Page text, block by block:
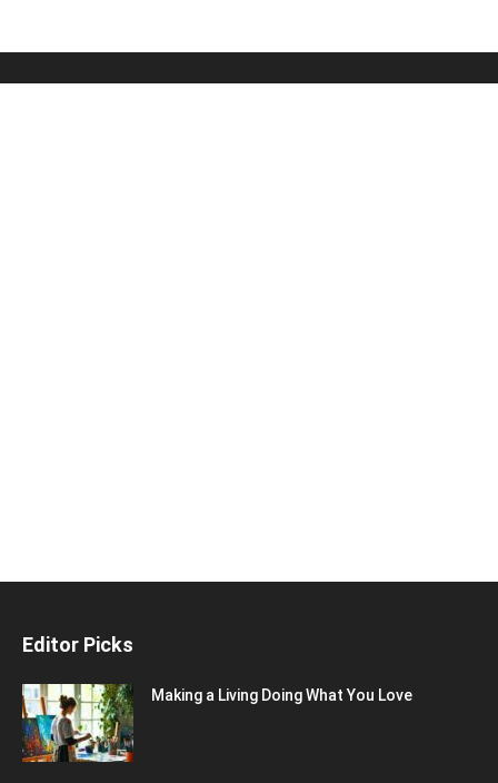
Editor Picks
Making a Living Doing What You Love